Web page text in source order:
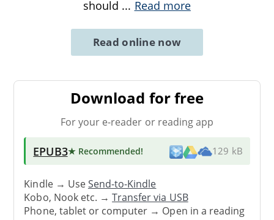
should ... Read more
Read online now
Download for free
For your e-reader or reading app
EPUB3★ Recommended! 129 kB
Kindle → UseSend-to-Kindle
Kobo, Nook etc. →Transfer via USB
Phone, tablet or computer → Open in a reading